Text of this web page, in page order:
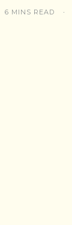
6 MINS READ